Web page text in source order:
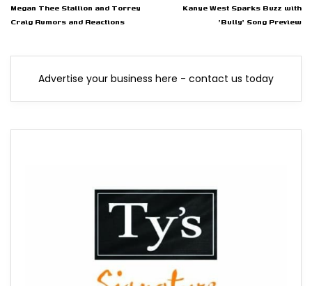
Megan Thee Stallion and Torrey
Craig Rumors and Reactions
Kanye West Sparks Buzz with
'Bully' Song Preview
Advertise your business here - contact us today